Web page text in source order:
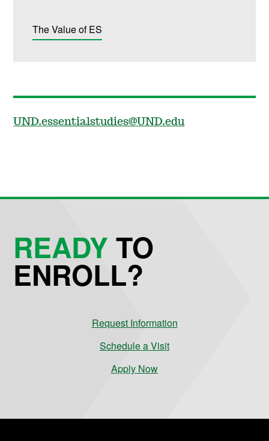
The Value of ES
UND.essentialstudies@UND.edu
READYTO
ENROLL?
Request Information
Schedule a Visit
Apply Now